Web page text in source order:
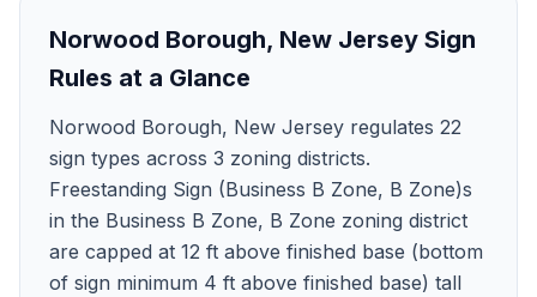
Norwood Borough, New Jersey Sign
Rules at a Glance
Norwood Borough, New Jersey regulates 22
sign types across 3 zoning districts.
Freestanding Sign (Business B Zone, B Zone)s
in the Business B Zone, B Zone zoning district
are capped at 12 ft above finished base (bottom
of sign minimum 4 ft above finished base) tall